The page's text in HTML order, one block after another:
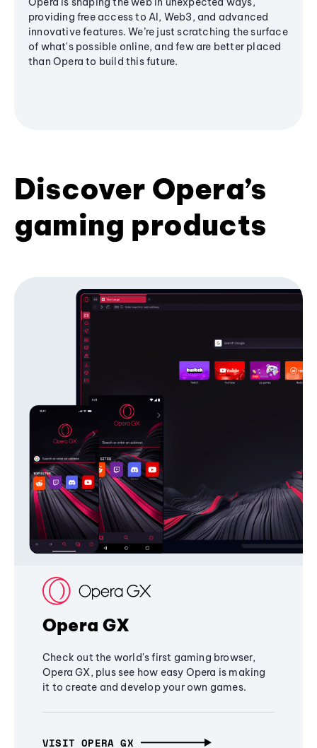
providing free access to AI, Web3, and advanced
innovative features. We’re just scratching the surface
of what's possible online, and few are better placed
than Opera to build this future.
Discover Opera’s
gaming products
Opera GX
Check out the world's first gaming browser,
Opera GX, plus see how easy Opera is making
it to create and develop your own games.
VISIT OPERA GX